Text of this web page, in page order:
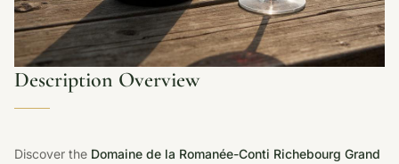
Description Overview
Discover the Domaine de la Romanée-Conti Richebourg Grand